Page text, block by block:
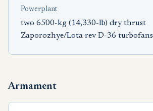
Powerplant
two 6500-kg (14,330-lb) dry thrust
Zaporozhye/Lota rev D-36 turbofans
Armament